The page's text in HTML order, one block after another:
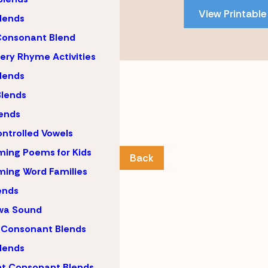
Blend
Rhyme Activities
Vowels
Poems for Kids
Word Families
Sound
Consonant Blends
View Printable
Back